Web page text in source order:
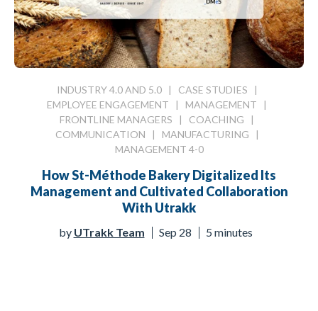
INDUSTRY 4.0 AND 5.0| CASE STUDIES |
EMPLOYEE ENGAGEMENT | MANAGEMENT |
FRONTLINE MANAGERS | COACHING |
COMMUNICATION | MANUFACTURING |
MANAGEMENT 4-0
How St-Méthode Bakery Digitalized Its
Management and Cultivated Collaboration
With Utrakk
by UTrakk Team Sep 28 5 minutes